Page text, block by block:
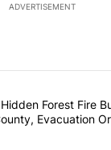
ADVERTISEMENT
most
ALERT:
Hidden Forest Fire
Evacuation